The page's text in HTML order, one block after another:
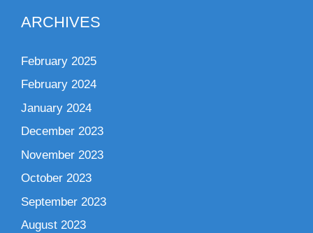
ARCHIVES
February 2025
February 2024
January 2024
December 2023
November 2023
October 2023
September 2023
August 2023